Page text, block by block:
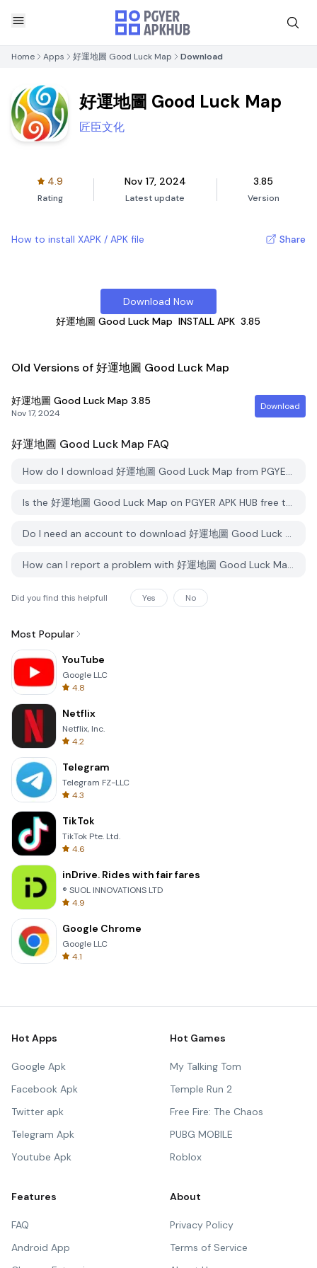
Home Apps 好運地圖 Good Luck Map Download
好運地圖 Good Luck Map
匠臣文化
4.9
Rating
Nov 17, 2024
Latest update
3.85
Version
How to install XAPK / APK file Share
Download Now
好運地圖 Good Luck Map INSTALL APK 3.85
Old Versions of 好運地圖 Good Luck Map
好運地圖 Good Luck Map 3.85
Nov 17, 2024
Download
好運地圖 Good Luck Map FAQ
How do I download 好運地圖 Good Luck Map from PGYER APK HUB?
Is the 好運地圖 Good Luck Map on PGYER APK HUB free to download?
Do I need an account to download 好運地圖 Good Luck Map from PGYER APK HUB?
How can I report a problem with 好運地圖 Good Luck Map on PGYER APK HUB?
Did you find this helpfull Yes No
Most Popular
YouTube
Google LLC
4.8
Netflix
Netflix, Inc.
4.2
Telegram
Telegram FZ-LLC
4.3
TikTok
TikTok Pte. Ltd.
4.6
inDrive. Rides with fair fares
® SUOL INNOVATIONS LTD
4.9
Google Chrome
Google LLC
4.1
Hot Apps
Google Apk
Facebook Apk
Twitter apk
Telegram Apk
Youtube Apk
Hot Games
My Talking Tom
Temple Run 2
Free Fire: The Chaos
PUBG MOBILE
Roblox
Features
FAQ
Android App
About
Privacy Policy
Terms of Service